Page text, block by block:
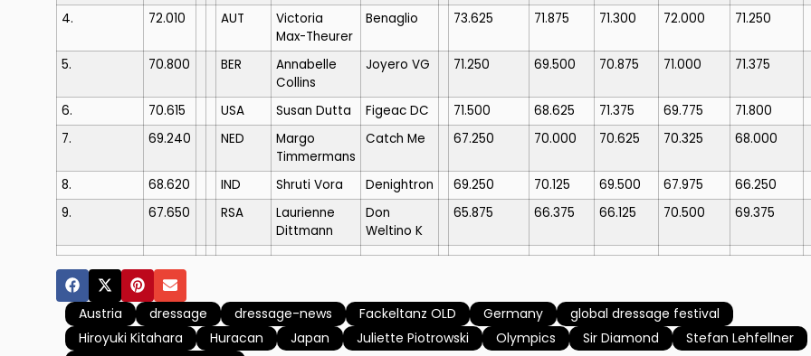
4. 72.010 AUT
Victoria
Max-Theurer
Benaglio 73.625 71.875 71.300 72.000 71.250
5. 70.800 BER
Annabelle
Collins
Joyero VG 71.250 69.500 70.875 71.000 71.375
6. 70.615 USA Susan Dutta Figeac DC 71.500 68.625 71.375 69.775
71.800
7.
69.240 NED
Margo
Timmermans
Catch Me 67.250 70.000 70.625 70.325 68.000
8. 68.620 IND Shruti Vora Denightron 69.250 70.125 69.500 67.975
66.250
9.
67.650 RSA
Laurienne
Dittmann
Don
Weltino K
65.875 66.375 66.125 70.500 69.375
Austria dressage dressage-news Fackeltanz OLD Germany
global dressage festival
Hiroyuki Kitahara
Huracan Japan Juliette Piotrowski Olympics Sir Diamond
Stefan Lehfellner